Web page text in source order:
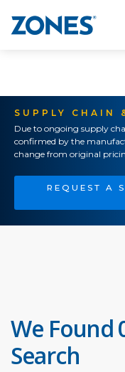
SUPPLY CHAIN
Due to ongoing supply
confirmed by the
change from original
REQUEST A
We Found
Search